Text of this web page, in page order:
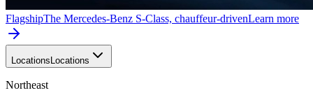
FlagshipThe Mercedes-Benz S-Class, chauffeur-drivenLearn more
Locations Locations
Northeast